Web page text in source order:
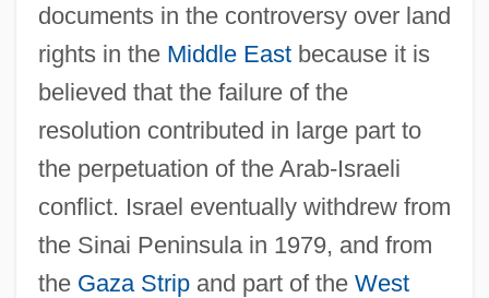
documents in the controversy over land
rights in the Middle Eastbecause it is
believed that the failure of the
resolution contributed in large part to
the perpetuation of the Arab-Israeli
conflict. Israel eventually withdrew from
the Sinai Peninsula in 1979, and from
the Gaza Stripand part of the West